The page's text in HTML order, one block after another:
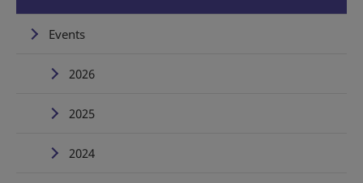
Events
2026
2025
2024